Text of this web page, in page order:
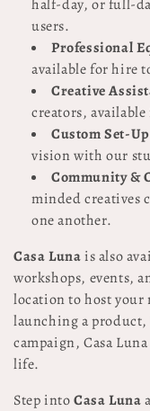
half-day, or full-
users.
Professional
available for hire
Creative
creators,
Custom Set-
vision with our
Community &
minded creatives
one another.
Casa Lunais also
workshops, events,
location to host your
launching a
campaign, Casa
life.
Step intoCasa Luna